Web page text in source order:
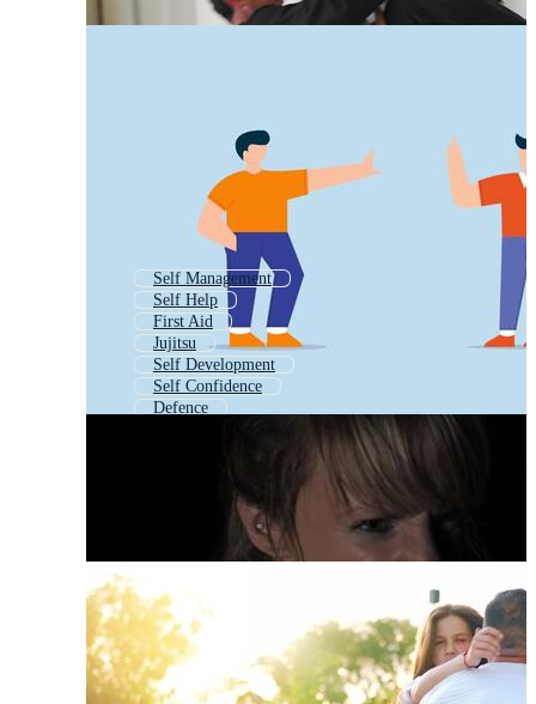
Self Management
Self Help
First Aid
Jujitsu
Self Development
Self Confidence
Defence
Pepper Spray